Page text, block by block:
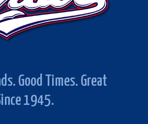
Good Times. Great
1945.